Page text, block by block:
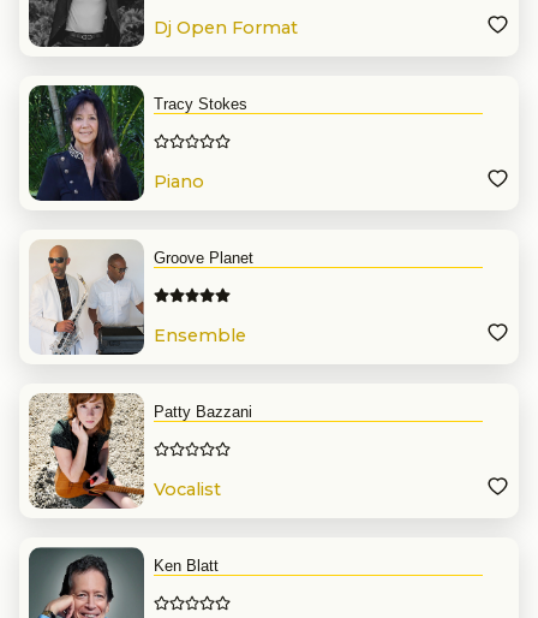
Dj Open Format
Tracy Stokes
Piano
Groove Planet
Ensemble
Patty Bazzani
Vocalist
Ken Blatt